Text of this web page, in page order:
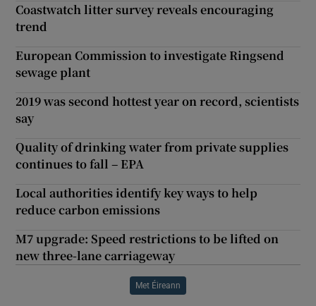
Coastwatch litter survey reveals encouraging
trend
European Commission to investigate Ringsend
sewage plant
2019 was second hottest year on record, scientists
say
Quality of drinking water from private supplies
continues to fall – EPA
Local authorities identify key ways to help
reduce carbon emissions
M7 upgrade: Speed restrictions to be lifted on
new three-lane carriageway
Met Éireann